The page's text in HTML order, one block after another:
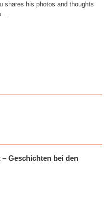
shares his photos and thoughts
– Geschichten bei den